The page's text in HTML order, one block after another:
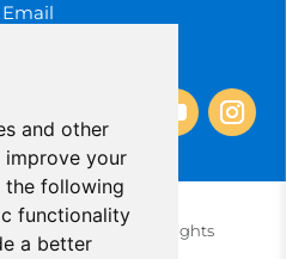
and other
your
the following
functionality
a better
Email
Health Services. All rights